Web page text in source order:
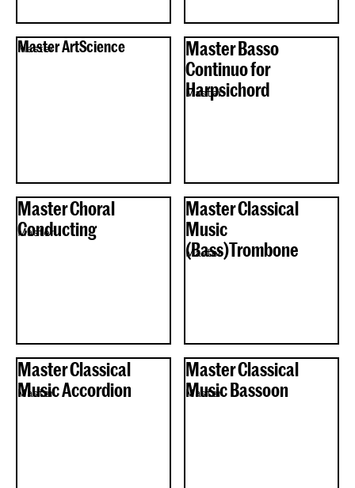
Master ArtScience
Master
Master Basso
Continuo for
Harpsichord
Master
Master Choral
Conducting
Master
Master Classical
Music
(Bass)Trombone
Master
Master Classical
Music Accordion
Master
Master Classical
Music Bassoon
Master